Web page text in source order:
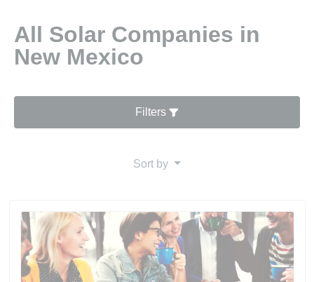
All Solar Companies in
New Mexico
Filters
Sort by